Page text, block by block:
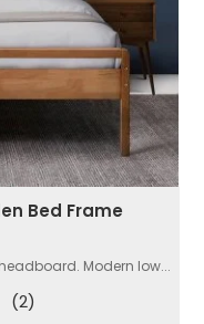
Bed Frame
Modern low...
(2)